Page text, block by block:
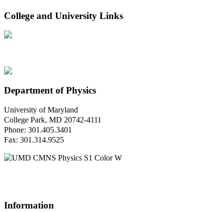
College and University Links
Department of Physics
University of Maryland
College Park, MD 20742-4111
Phone: 301.405.3401
Fax: 301.314.9525
Information